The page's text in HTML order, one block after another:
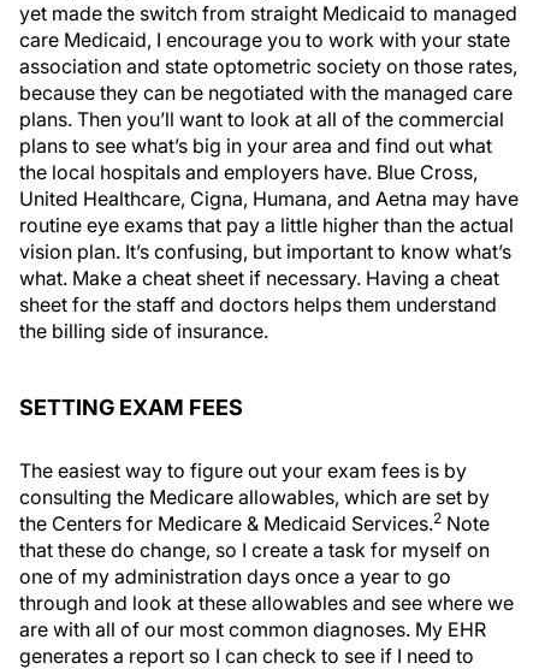
yet made the switch from straight Medicaid to managed
care Medicaid, I encourage you to work with your state
association and state optometric society on those rates,
because they can be negotiated with the managed care
plans. Then you’ll want to look at all of the commercial
plans to see what’s big in your area and find out what
the local hospitals and employers have. Blue Cross,
United Healthcare, Cigna, Humana, and Aetna may have
routine eye exams that pay a little higher than the actual
vision plan. It’s confusing, but important to know what’s
what. Make a cheat sheet if necessary. Having a cheat
sheet for the staff and doctors helps them understand
the billing side of insurance.
SETTING EXAM FEES
The easiest way to figure out your exam fees is by
consulting the Medicare allowables, which are set by
the Centers for Medicare & Medicaid Services.2 Note
that these do change, so I create a task for myself on
one of my administration days once a year to go
through and look at these allowables and see where we
are with all of our most common diagnoses. My EHR
generates a report so I can check to see if I need to